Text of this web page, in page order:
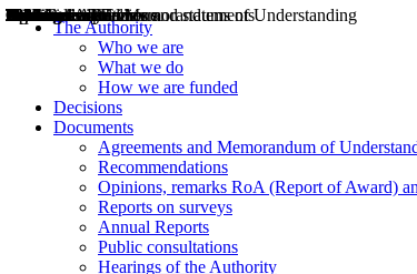
The Authority
Who we are
What we do
How we are funded
Decisions
Documents
Agreements and Memorandum of
Recommendations
Opinions, remarks RoA (Report of Award)
Reports on surveys
Annual Reports
Public consultations
Hearings of the Authority
Decisions
Opinions
Public consultations
Hearings
Recommendations
Agreements and Memorandums of Understanding
Relazioni annuali
Misure di regolazione
News
Press Releases
Bollettini ART
Convegni ART
President’s interviews
Top articles
President’s speeches and statements
2004
2005
2010
2013
2014
2015
2016
2017
2018
2019
202
2020
2021
2022
2023
2024
2025
2026
Aereo
Marittimo
Terrestre